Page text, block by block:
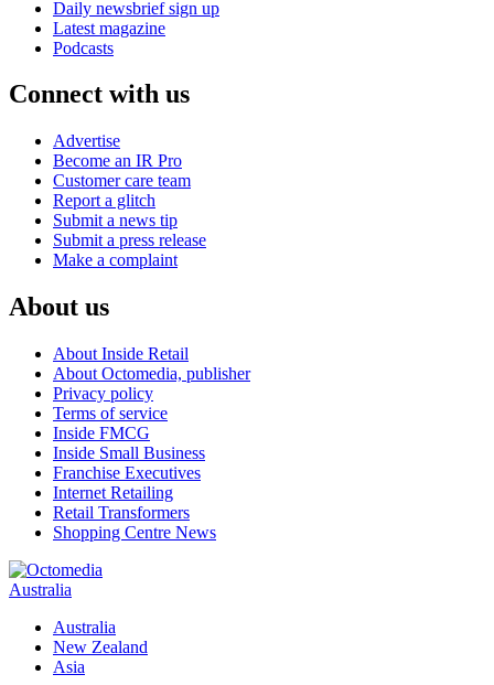
Daily newsbrief sign up
Latest magazine
Podcasts
Connect with us
Advertise
Become an IR Pro
Customer care team
Report a glitch
Submit a news tip
Submit a press release
Make a complaint
About us
About Inside Retail
About Octomedia, publisher
Privacy policy
Terms of service
Inside FMCG
Inside Small Business
Franchise Executives
Internet Retailing
Retail Transformers
Shopping Centre News
Australia
Australia
New Zealand
Asia